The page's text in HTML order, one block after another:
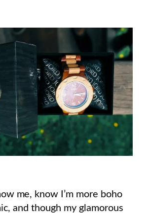
me, know I’m more boho
and though my glamorous